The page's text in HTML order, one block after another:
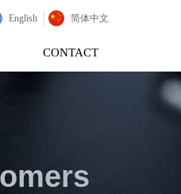
English 简体中文
CONTACT